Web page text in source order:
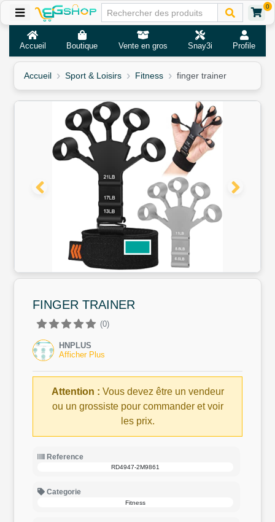
0
Accueil Boutique Vente en gros Snay3i Profile
Accueil Sport & Loisirs Fitness finger trainer
FINGER TRAINER
(0)
HNPLUS
Afficher Plus
Attention : Vous devez être un vendeur
ou un grossiste pour commander et voir
les prix.
Reference
RD4947-2M9861
Categorie
Fitness